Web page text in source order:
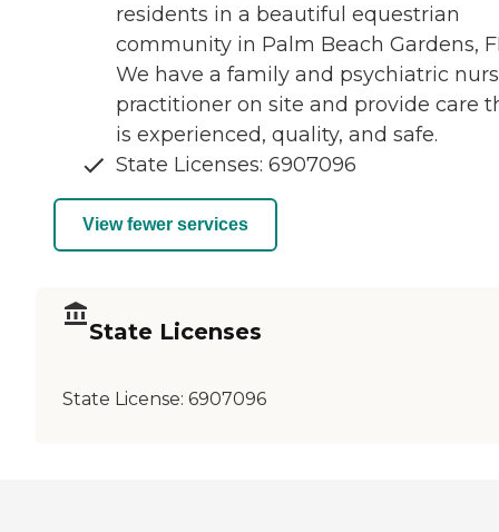
residents in a beautiful equestrian
community in Palm Beach Gardens,
We have a family and psychiatric
practitioner on site and provide care
is experienced, quality, and safe.
State Licenses: 6907096
View fewer services
State Licenses
State License: 6907096